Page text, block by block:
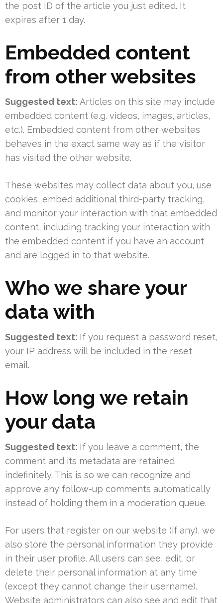
the post ID of the article you just edited. It
expires after 1 day.
Embedded content
from other websites
Suggested text: Articles on this site may include
embedded content (e.g. videos, images, articles,
etc.). Embedded content from other websites
behaves in the exact same way as if the visitor
has visited the other website.
These websites may collect data about you, use
cookies, embed additional third-party tracking,
and monitor your interaction with that embedded
content, including tracking your interaction with
the embedded content if you have an account
and are logged in to that website.
Who we share your
data with
Suggested text: If you request a password reset,
your IP address will be included in the reset
email.
How long we retain
your data
Suggested text: If you leave a comment, the
comment and its metadata are retained
indefinitely. This is so we can recognize and
approve any follow-up comments automatically
instead of holding them in a moderation queue.
For users that register on our website (if any), we
also store the personal information they provide
in their user profile. All users can see, edit, or
delete their personal information at any time
(except they cannot change their username).
Website administrators can also see and edit that